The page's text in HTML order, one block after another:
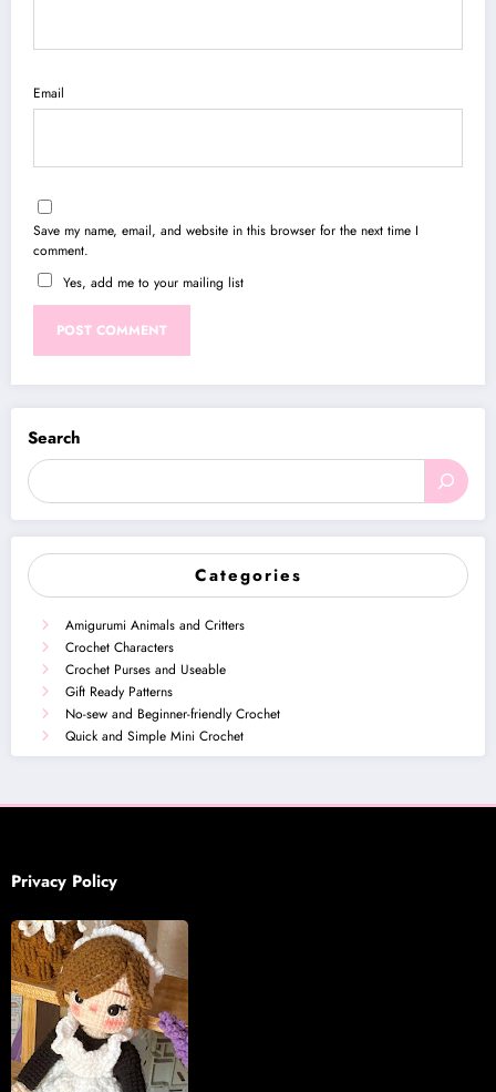
Email
Save my name, email, and website in this browser for the next time I
comment.
Yes, add me to your mailing list
Search
Categories
Amigurumi Animals and Critters
Crochet Characters
Crochet Purses and Useable
Gift Ready Patterns
No-sew and Beginner-friendly Crochet
Quick and Simple Mini Crochet
Privacy Policy